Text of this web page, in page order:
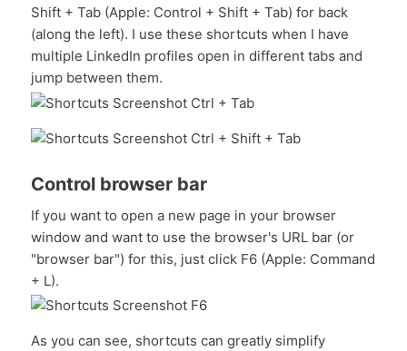
Shift + Tab (Apple: Control + Shift + Tab) for back
(along the left). I use these shortcuts when I have
multiple LinkedIn profiles open in different tabs and
jump between them.
Control browser bar
If you want to open a new page in your browser
window and want to use the browser's URL bar (or
"browser bar") for this, just click F6 (Apple: Command
+ L).
As you can see, shortcuts can greatly simplify